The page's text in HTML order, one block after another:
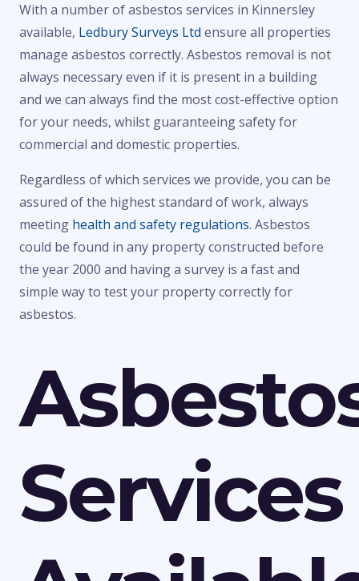
With a number of asbestos services in Kinnersley
available, Ledbury Surveys Ltd ensure all properties
manage asbestos correctly. Asbestos removal is not
always necessary even if it is present in a building
and we can always find the most cost-effective option
for your needs, whilst guaranteeing safety for
commercial and domestic properties.
Regardless of which services we provide, you can be
assured of the highest standard of work, always
meeting health and safety regulations. Asbestos
could be found in any property constructed before
the year 2000 and having a survey is a fast and
simple way to test your property correctly for
asbestos.
Services